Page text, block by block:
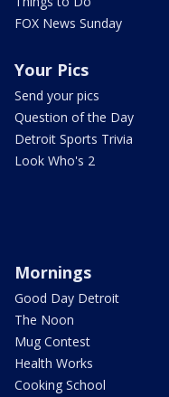
FOX News Sunday
Your Pics
Send your pics
Question of the Day
Detroit Sports Trivia
Look Who's 2
Mornings
Good Day Detroit
The Noon
Mug Contest
Health Works
Cooking School